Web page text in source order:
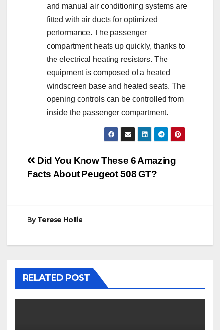
and manual air conditioning systems are
fitted with air ducts for optimized
performance. The passenger
compartment heats up quickly, thanks to
the electrical heating resistors. The
equipment is composed of a heated
windscreen base and heated seats. The
opening controls can be controlled from
inside the passenger compartment.
Post
navigation
Did You Know These 6 Amazing
Facts About Peugeot 508 GT?
ByTerese Hollie
RELATED POST